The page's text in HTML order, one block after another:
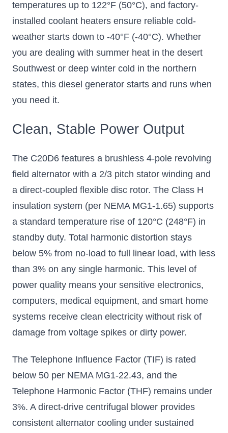
temperatures up to 122°F (50°C), and factory-
installed coolant heaters ensure reliable cold-
weather starts down to -40°F (-40°C). Whether
you are dealing with summer heat in the desert
Southwest or deep winter cold in the northern
states, this diesel generator starts and runs when
you need it.
Clean, Stable Power Output
The C20D6 features a brushless 4-pole revolving
field alternator with a 2/3 pitch stator winding and
a direct-coupled flexible disc rotor. The Class H
insulation system (per NEMA MG1-1.65) supports
a standard temperature rise of 120°C (248°F) in
standby duty. Total harmonic distortion stays
below 5% from no-load to full linear load, with less
than 3% on any single harmonic. This level of
power quality means your sensitive electronics,
computers, medical equipment, and smart home
systems receive clean electricity without risk of
damage from voltage spikes or dirty power.
The Telephone Influence Factor (TIF) is rated
below 50 per NEMA MG1-22.43, and the
Telephone Harmonic Factor (THF) remains under
3%. A direct-drive centrifugal blower provides
consistent alternator cooling under sustained